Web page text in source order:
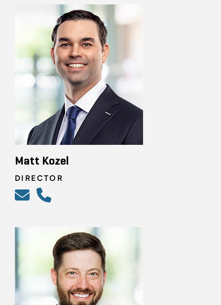
Matt Kozel
DIRECTOR